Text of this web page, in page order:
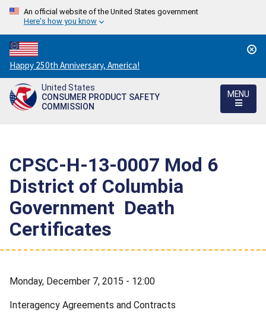
An official website of the United States government
Here's how you know
Countdown
to
America's
250th
Happy 250th Anniversary, America!
United States
CONSUMER PRODUCT SAFETY
COMMISSION
MENU
CPSC-H-13-0007 Mod 6 
District of Columbia
Government  Death
Certificates
Monday, December 7, 2015 - 12:00
Interagency Agreements and Contracts